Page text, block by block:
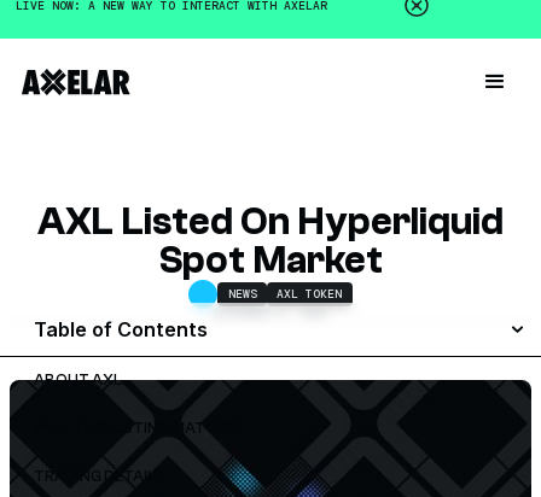
LIVE NOW: A NEW WAY TO INTERACT WITH AXELAR
AXL Listed On Hyperliquid
Spot Market
NEWS
AXL TOKEN
Table of Contents
ABOUT AXL
WHY THIS LISTING MATTERS
TRADING DETAILS